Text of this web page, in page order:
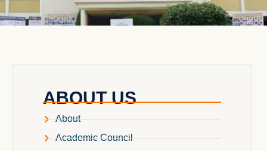
ABOUT US
About
Academic Council